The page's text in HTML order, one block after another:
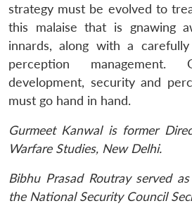
strategy must be evolved to
this malaise that is gnawing
innards, along with a
perception management.
development, security and
must go hand in hand.
Gurmeet Kanwal is former
Warfare Studies, New Delhi.
Bibhu Prasad Routray served
the National Security Council